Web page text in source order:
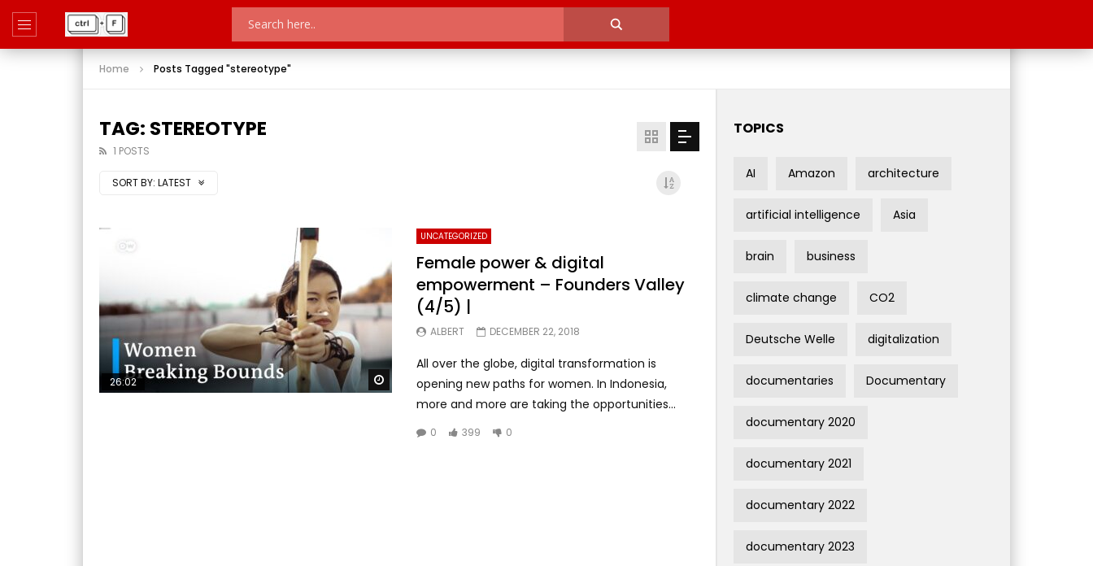
Home Posts Tagged "stereotype"
TAG: STEREOTYPE
1 POSTS
SORT BY: LATEST
Watch Later
26:02
UNCATEGORIZED
Female power & digital
empowerment – Founders Valley
(4/5) |
ALBERT DECEMBER 22, 2018
All over the globe, digital transformation is
opening new paths for women. In Indonesia,
more and more are taking the opportunities...
0 399 0
TOPICS
AI Amazon architecture
artificial intelligence Asia
brain business
climate change CO2
Deutsche Welle digitalization
documentaries Documentary
documentary 2020
documentary 2021
documentary 2022
documentary 2023